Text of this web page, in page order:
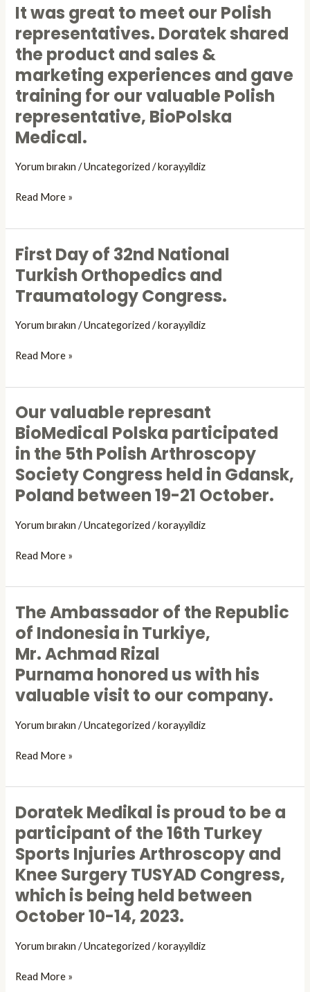
on
a
cadaver
course
day
of
the
Medica2023
Congress
in
Düsseldorf,
Germany
It was great to meet our Polish
representatives. Doratek shared
the product and sales &
marketing experiences and gave
training for our valuable Polish
representative, BioPolska
Medical.
Yorum bırakın /Uncategorized /koray.yildiz
It
great
to
meet
our
Polish
representatives.
Doratek
the
and
&
marketing
experiences
and
gave
for
valuable
BioPolska
Medical.
Read More »
First Day of 32nd National
Turkish Orthopedics and
Traumatology Congress.
Yorum bırakın /Uncategorized /koray.yildiz
First
Day
of
32nd
Turkish
and
Read More »
Our valuable represant
BioMedical Polska participated
in the 5th Polish Arthroscopy
Society Congress held in Gdansk,
Poland between 19-21 October.
Yorum bırakın /Uncategorized /koray.yildiz
Our
valuable
represant
BioMedical
Polska
participated
in
the
Polish
Society
held
in
Gdansk,
between
19-
October.
Read More »
The Ambassador of the Republic
of Indonesia in Turkiye,
Mr. Achmad Rizal
Purnama honored us with his
valuable visit to our company.
Yorum bırakın /Uncategorized /koray.yildiz
The
Ambassador
of
the
Republic
of
Indonesia
in
Mr. Achmad
Purnama honored
with
his
valuable
visit
to
our
company.
Read More »
Doratek Medikal is proud to be a
participant of the 16th Turkey
Sports Injuries Arthroscopy and
Knee Surgery TUSYAD Congress,
which is being held between
October 10-14, 2023.
Yorum bırakın /Uncategorized /koray.yildiz
Doratek
Medikal
is
proud
to
be
a
participant
the
Read More »